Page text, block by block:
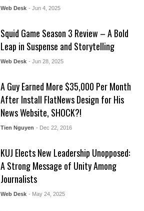
Web Desk - Jun 4, 2025
Squid Game Season 3 Review – A Bold
Leap in Suspense and Storytelling
Web Desk - Jun 28, 2025
A Guy Earned More $35,000 Per Month
After Install FlatNews Design for His
News Website, SHOCK?!
Tien Nguyen - Dec 22, 2016
KUJ Elects New Leadership Unopposed:
A Strong Message of Unity Among
Journalists
Web Desk - May 24, 2025